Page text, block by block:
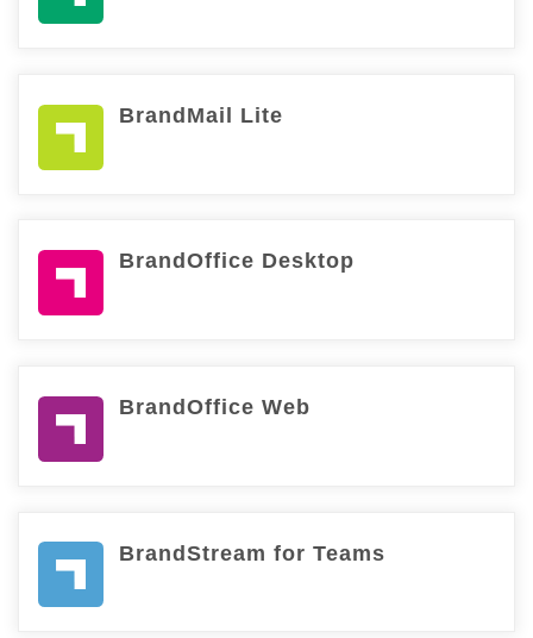
BrandMail Lite
BrandOffice Desktop
BrandOffice Web
BrandStream for Teams